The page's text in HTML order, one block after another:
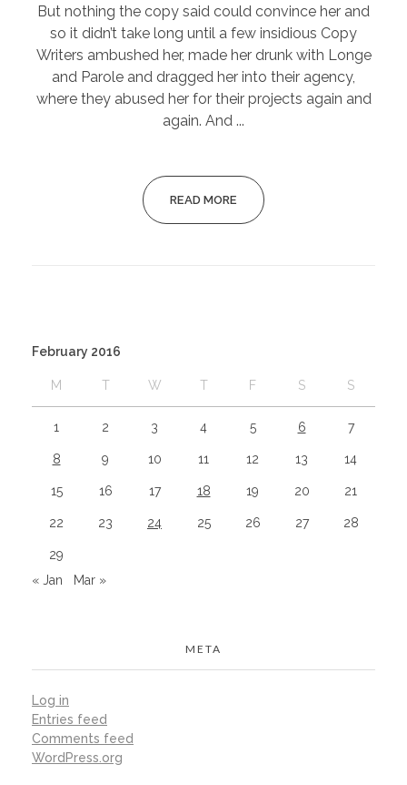
But nothing the copy said could convince her and
so it didn’t take long until a few insidious Copy
Writers ambushed her, made her drunk with Longe
and Parole and dragged her into their agency,
where they abused her for their projects again and
again. And ...
READ MORE
February 2016
M T W T F S S
1 2 3 4 5 6 7
8 9 10 11 12 13 14
15 16 17 18 19 20 21
22 23 24 25 26 27 28
29
« Jan
Mar »
META
Log in
Entries feed
Comments feed
WordPress.org